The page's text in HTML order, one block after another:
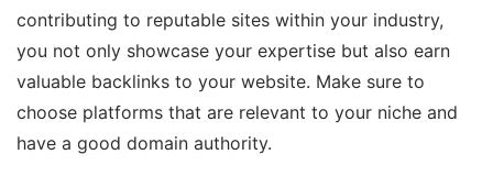
contributing to reputable sites within your industry,
you not only showcase your expertise but also earn
valuable backlinks to your website. Make sure to
choose platforms that are relevant to your niche and
have a good domain authority.